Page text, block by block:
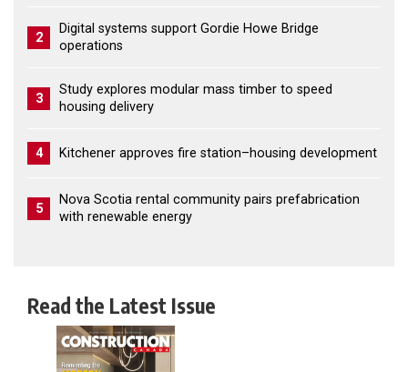
2
Digital systems support Gordie Howe Bridge
operations
3
Study explores modular mass timber to speed
housing delivery
4 Kitchener approves fire station–housing development
5
Nova Scotia rental community pairs prefabrication
with renewable energy
Read the Latest Issue